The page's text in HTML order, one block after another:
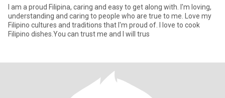
I am a proud Filipina, caring and easy to get along with. I'm loving,
understanding and caring to people who are true to me. Love my
Filipino cultures and traditions that I'm proud of. I love to cook
Filipino dishes.You can trust me and I will trus